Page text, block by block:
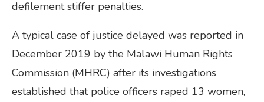
defilement stiffer penalties.
A typical case of justice delayed was reported in
December 2019 by the Malawi Human Rights
Commission (MHRC) after its investigations
established that police officers raped 13 women,